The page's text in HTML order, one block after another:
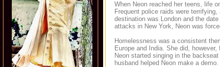
When Neon reached her teens, life
Frequent police raids were
destination was London and the
attacks in New York, Neon was
Homelessness was a consistent
Europe and India. She did,
Neon started singing in the
husband helped Neon make a demo.